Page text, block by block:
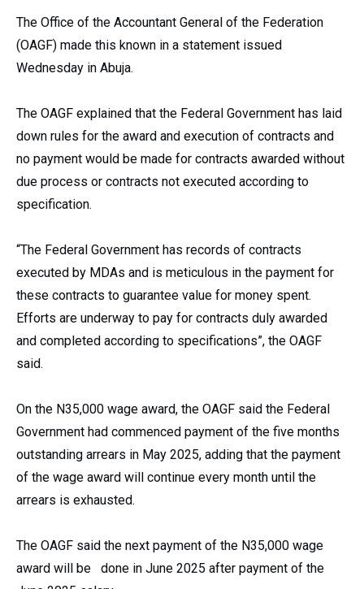
The Office of the Accountant General of the Federation
(OAGF) made this known in a statement issued
Wednesday in Abuja.
The OAGF explained that the Federal Government has laid
down rules for the award and execution of contracts and
no payment would be made for contracts awarded without
due process or contracts not executed according to
specification.
“The Federal Government has records of contracts
executed by MDAs and is meticulous in the payment for
these contracts to guarantee value for money spent.
Efforts are underway to pay for contracts duly awarded
and completed according to specifications”, the OAGF
said.
On the N35,000 wage award, the OAGF said the Federal
Government had commenced payment of the five months
outstanding arrears in May 2025, adding that the payment
of the wage award will continue every month until the
arrears is exhausted.
The OAGF said the next payment of the N35,000 wage
award will be done in June 2025 after payment of the